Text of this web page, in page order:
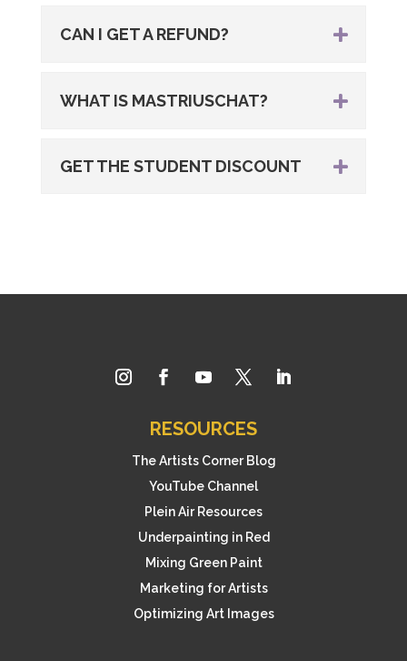
CAN I GET A REFUND?
WHAT IS MASTRIUSCHAT?
GET THE STUDENT DISCOUNT
RESOURCES
The Artists Corner Blog
YouTube Channel
Plein Air Resources
Underpainting in Red
Mixing Green Paint
Marketing for Artists
Optimizing Art Images